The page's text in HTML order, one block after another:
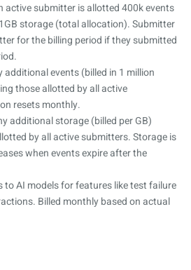
active submitter is allotted 400k events
storage (total allocation). Submitter
for the billing period if they submitted
additional events (billed in 1 million
those allotted by all active
resets monthly.
additional storage (billed per GB)
by all active submitters. Storage is
when events expire after the
to AI models for features like test failure
Billed monthly based on actual